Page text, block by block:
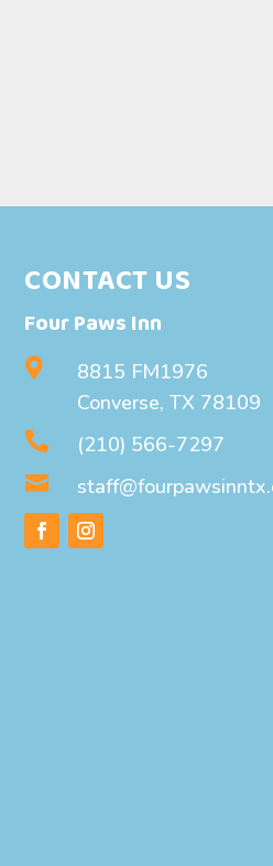
CONTACT US
Four Paws Inn

8815 FM1976
Converse, TX 78109
 (210) 566-7297
